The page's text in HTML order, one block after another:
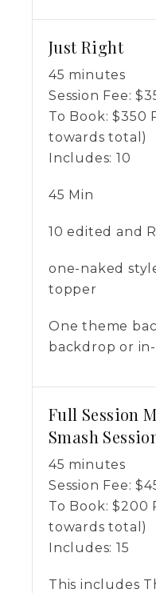
Just Right
45 minutes
Session Fee: $
To Book: $350
towards total)
Includes:10
45 Min
10 edited and
one-naked
topper
One theme
backdrop or
Full Session
Smash
45 minutes
Session Fee: $
To Book: $200
towards total)
Includes:15
This includes